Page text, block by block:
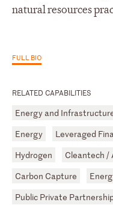
RELATED CAPABILITIES
Energy and
Energy
Leveraged
Hydrogen
Cleantech /
Carbon Capture
Public Private
natural resources
FULL BIO